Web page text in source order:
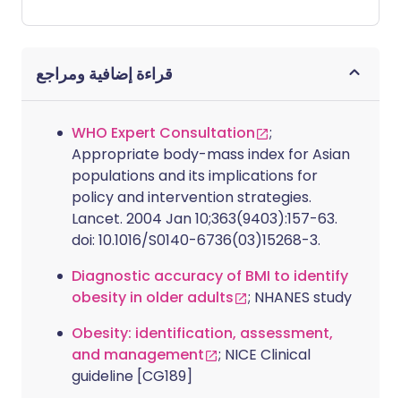
part. These may be social, cultural,
قراءة إضافية ومراجع
WHO Expert Consultation
;
Appropriate body-mass index for Asian
populations and its implications for
policy and intervention strategies.
Lancet. 2004 Jan 10;363(9403):157-63.
doi: 10.1016/S0140-6736(03)15268-3.
Diagnostic accuracy of BMI to identify
obesity in older adults
; NHANES study
Obesity: identification, assessment,
and management
; NICE Clinical
guideline [CG189]